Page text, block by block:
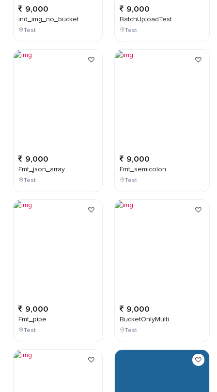
9,000
ind_img_no_bucket
Test
9,000
Fmt_json_array
Test
9,000
Fmt_pipe
Test
9,000
BatchUploadTest
Test
9,000
Fmt_semicolon
Test
9,000
BucketOnlyMulti
Test